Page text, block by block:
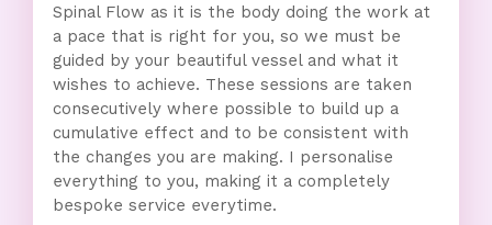
Spinal Flow as it is the body doing the work at
a pace that is right for you, so we must be
guided by your beautiful vessel and what it
wishes to achieve. These sessions are taken
consecutively where possible to build up a
cumulative effect and to be consistent with
the changes you are making. I personalise
everything to you, making it a completely
bespoke service everytime.